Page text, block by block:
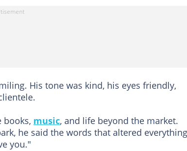
His tone was kind, his eyes friendly,
books, music, and life beyond the market.
he said the words that altered
you."